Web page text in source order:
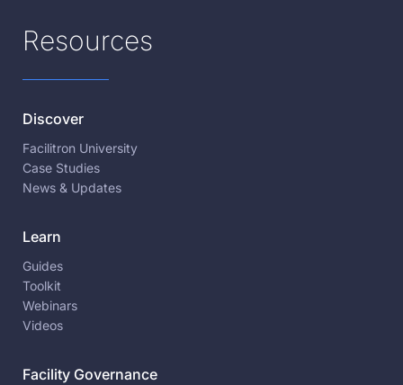
Resources
Discover
Facilitron University
Case Studies
News & Updates
Learn
Guides
Toolkit
Webinars
Videos
Facility Governance